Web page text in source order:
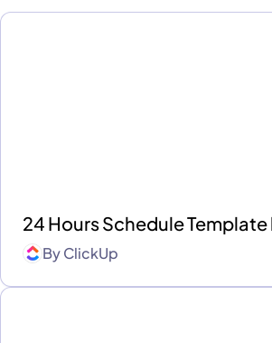
24 Hours Schedule
ByClickUp